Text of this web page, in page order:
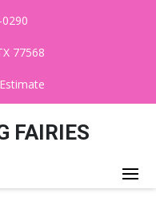
77568
FAIRIES